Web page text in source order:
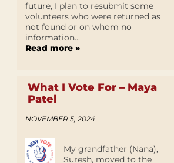
future, I plan to resubmit some
volunteers who were returned as
not found or on whom no
information...
Read more »
What I Vote For – Maya
Patel
NOVEMBER 5, 2024
My grandfather (Nana),
Suresh, moved to the